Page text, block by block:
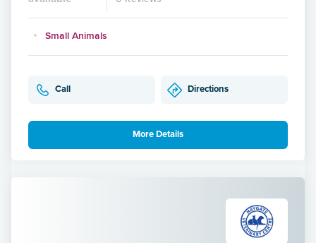
Small Animals
Call Directions
More Details